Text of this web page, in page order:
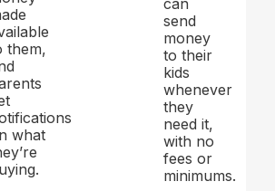
them,
what
can
send
money
to their
kids
whenever
they
need it,
with no
fees or
minimums.